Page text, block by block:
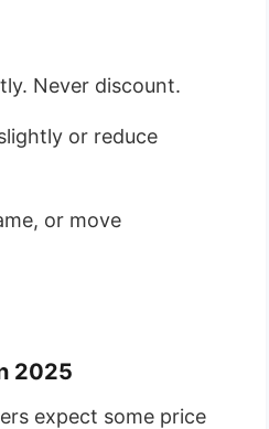
Never discount.
or reduce
or move
2025
expect some price